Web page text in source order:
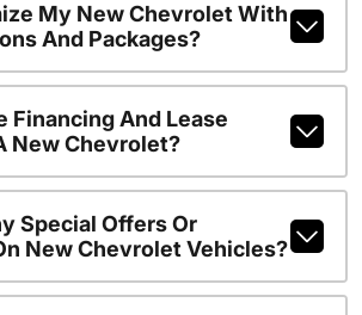
My New Chevrolet With
And Packages?
Financing And Lease
New Chevrolet?
Special Offers Or
New Chevrolet Vehicles?